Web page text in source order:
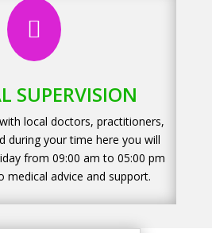

SUPERVISION
local doctors, practitioners,
during your time here you will
from 09:00 am to 05:00 pm
medical advice and support.